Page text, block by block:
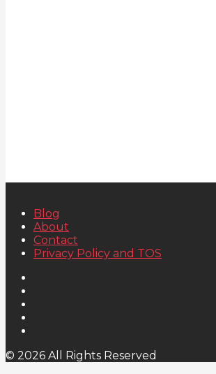
Blog
About
Contact
Privacy Policy and TOS
© 2026 All Rights Reserved